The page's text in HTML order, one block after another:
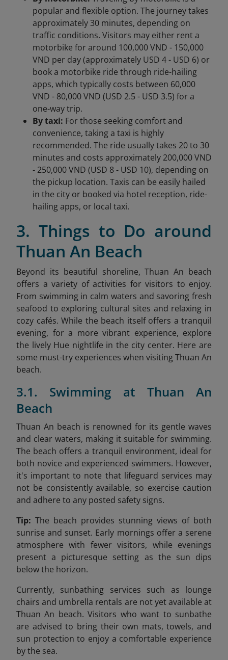
popular and flexible option. The journey takes
approximately 30 minutes, depending on
traffic conditions. Visitors may either rent a
motorbike for around 100,000 VND - 150,000
VND per day (approximately USD 4 - USD 6) or
book a motorbike ride through ride-hailing
apps, which typically costs between 60,000
VND - 80,000 VND (USD 2.5 - USD 3.5) for a
one-way trip.
By taxi: For those seeking comfort and
convenience, taking a taxi is highly
recommended. The ride usually takes 20 to 30
minutes and costs approximately 200,000 VND
- 250,000 VND (USD 8 - USD 10), depending on
the pickup location. Taxis can be easily hailed
in the city or booked via hotel reception, ride-
hailing apps, or local taxi.
3. Things to Do around
Thuan An Beach
Beyond its beautiful shoreline, Thuan An beach
offers a variety of activities for visitors to enjoy.
From swimming in calm waters and savoring fresh
seafood to exploring cultural sites and relaxing in
cozy cafés. While the beach itself offers a tranquil
evening, for a more vibrant experience, explore
the lively Hue nightlife in the city center. Here are
some must-try experiences when visiting Thuan An
beach.
3.1. Swimming at Thuan An
Beach
Thuan An beach is renowned for its gentle waves
and clear waters, making it suitable for swimming.
The beach offers a tranquil environment, ideal for
both novice and experienced swimmers. However,
it's important to note that lifeguard services may
not be consistently available, so exercise caution
and adhere to any posted safety signs.​
Tip: The beach provides stunning views of both
sunrise and sunset. Early mornings offer a serene
atmosphere with fewer visitors, while evenings
present a picturesque setting as the sun dips
below the horizon.
Currently, sunbathing services such as lounge
chairs and umbrella rentals are not yet available at
Thuan An beach. Visitors who want to sunbathe
are advised to bring their own mats, towels, and
sun protection to enjoy a comfortable experience
by the sea.​